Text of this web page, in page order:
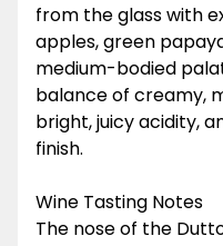
from the glass with
apples, green
medium-bodied
balance of creamy,
bright, juicy acidity,
finish.
Wine Tasting Notes
The nose of the